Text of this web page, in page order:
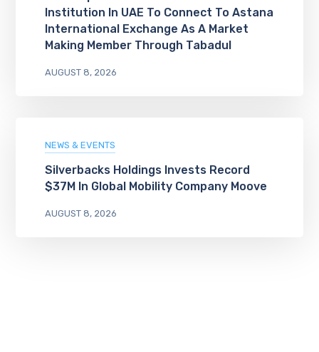
Institution In UAE To Connect To Astana
International Exchange As A Market
Making Member Through Tabadul
AUGUST 8, 2026
NEWS & EVENTS
Silverbacks Holdings Invests Record
$37M In Global Mobility Company Moove
AUGUST 8, 2026